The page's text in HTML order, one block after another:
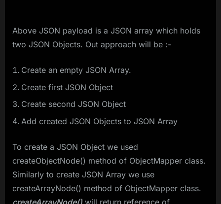
Above JSON payload is a JSON array which holds
two JSON Objects. Out approach will be :-
Create an empty JSON Array.
Create first JSON Object
Create second JSON Object
Add created JSON Objects to JSON Array
To create a JSON Object we used
createObjectNode() method of ObjectMapper class.
Similarly to create JSON Array we use
createArrayNode() method of ObjectMapper class.
createArrayNode() will return reference of